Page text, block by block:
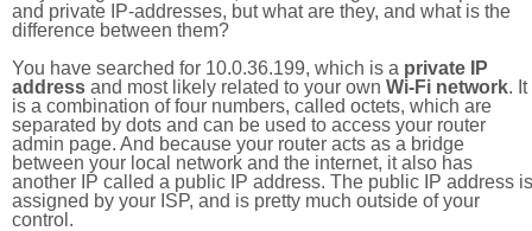
and private IP-addresses, but what are they, and what is the
difference between them?
You have searched for 10.0.36.199, which is a private IP
address and most likely related to your own Wi-Fi network. It
is a combination of four numbers, called octets, which are
separated by dots and can be used to access your router
admin page. And because your router acts as a bridge
between your local network and the internet, it also has
another IP called a public IP address. The public IP address is
assigned by your ISP, and is pretty much outside of your
control.